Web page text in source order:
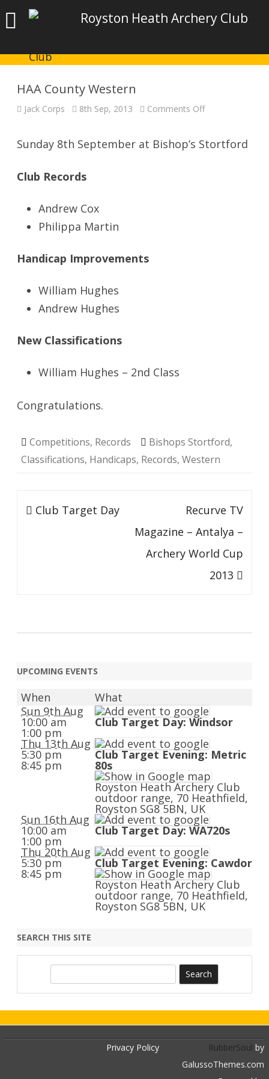
Royston Heath Archery Club
HAA County Western
Jack Corps 8th Sep, 2013 Comments Offon
Sunday 8th September at Bishop’s Stortford
Club Records
Andrew Cox
Philippa Martin
Handicap Improvements
William Hughes
Andrew Hughes
New Classifications
William Hughes – 2nd Class
Congratulations.
Competitions, Records Bishops Stortford,
Classifications, Handicaps, Records, Western
Post
Club Target Day
Recurve TV
Magazine – Antalya –
Archery World Cup
2013
UPCOMING EVENTS
When
What
Sun 9th Aug
10:00 am
1:00 pm
Club Target Day: Windsor
Thu 13th Aug
5:30 pm
8:45 pm
Club Target Evening: Metric
80s
Royston Heath Archery Club
outdoor range, 70 Heathfield,
Royston SG8 5BN, UK
Sun 16th Aug
10:00 am
1:00 pm
Club Target Day: WA720s
Thu 20th Aug
5:30 pm
8:45 pm
Club Target Evening: Cawdor
Royston Heath Archery Club
outdoor range, 70 Heathfield,
Royston SG8 5BN, UK
SEARCH THIS SITE
c
Privacy Policy RubberSoul by
GalussoThemes.com